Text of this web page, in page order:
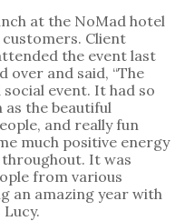
at the NoMad hotel
Client
the event last
over and said, “The
event. It had so
the beautiful
and really fun
much positive energy
It was
from various
an amazing year with